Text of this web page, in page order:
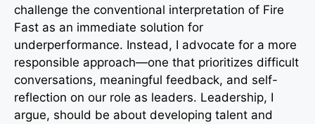
challenge the conventional interpretation of Fire
Fast as an immediate solution for
underperformance. Instead, I advocate for a more
responsible approach—one that prioritizes difficult
conversations, meaningful feedback, and self-
reflection on our role as leaders. Leadership, I
argue, should be about developing talent and